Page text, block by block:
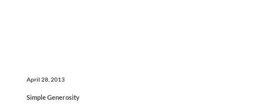
April 28, 2013
Simple Generosity